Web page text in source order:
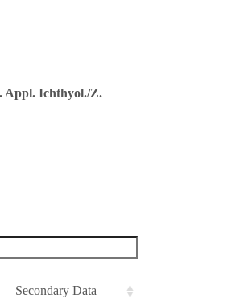
Appl. Ichthyol./Z.
Secondary Data